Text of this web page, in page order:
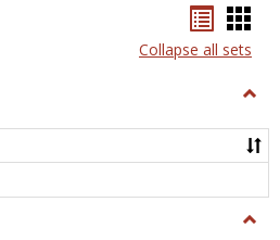
listcard
view
Collapse all sets